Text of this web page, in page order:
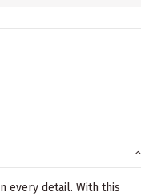
every detail. With this